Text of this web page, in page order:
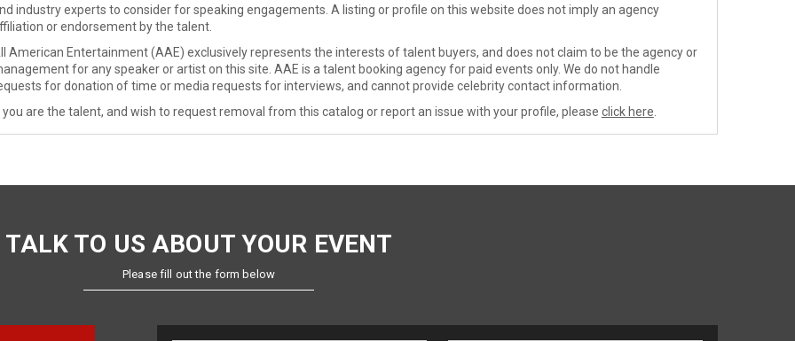
industry experts to consider for speaking engagements. A listing or profile on this website does not imply an agency
or endorsement by the talent.
American Entertainment (AAE) exclusively represents the interests of talent buyers, and does not claim to be the agency or
for any speaker or artist on this site. AAE is a talent booking agency for paid events only. We do not handle
for donation of time or media requests for interviews, and cannot provide celebrity contact information.
you are the talent, and wish to request removal from this catalog or report an issue with your profile, please click here
TALK TO US ABOUT YOUR EVENT
Please fill out the form below